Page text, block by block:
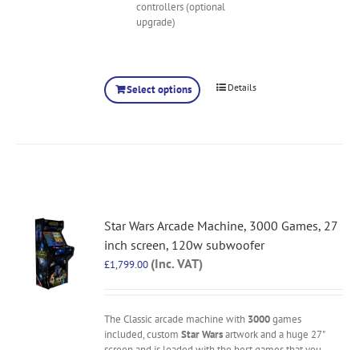
controllers (optional
upgrade)
Select options Details
Star Wars Arcade Machine, 3000 Games, 27
inch screen, 120w subwoofer
£1,799.00 (Inc. VAT)
The Classic arcade machine with 3000games
included, customStar Warsartwork and a huge 27"